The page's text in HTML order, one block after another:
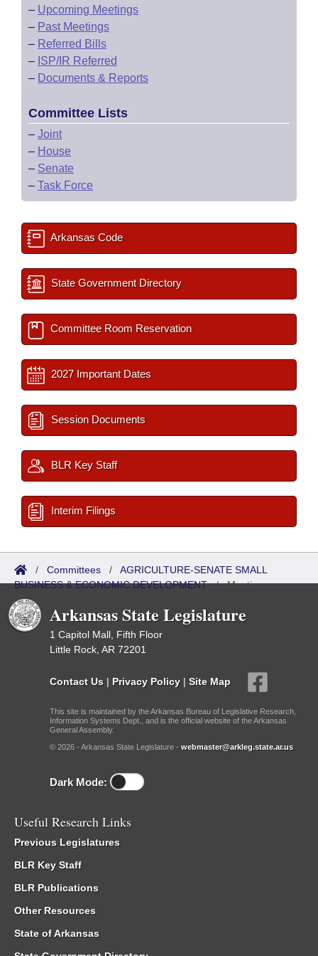
– Upcoming Meetings
– Past Meetings
– Referred Bills
– ISP/IR Referred
– Documents & Reports
Committee Lists
– Joint
– House
– Senate
– Task Force
Arkansas Code
State Government Directory
Committee Room Reservation
2027 Important Dates
Session Documents
BLR Key Staff
Interim Filings
/ Committees / AGRICULTURE-SENATE SMALL
BUSINESS & ECONOMIC DEVELOPMENT/Meetings
Upcoming
Arkansas State Legislature
1 Capitol Mall, Fifth Floor
Little Rock, AR 72201
Contact Us | Privacy Policy | Site Map
This site is maintained by the Arkansas Bureau of Legislative Research,
Information Systems Dept., and is the official website of the Arkansas
General Assembly.
© 2026 - Arkansas State Legislature - webmaster@arkleg.state.ar.us
Dark Mode:
Useful Research Links
Previous Legislatures
BLR Key Staff
BLR Publications
Other Resources
State of Arkansas